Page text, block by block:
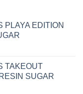
PLAYA EDITION
TAKEOUT
SUGAR